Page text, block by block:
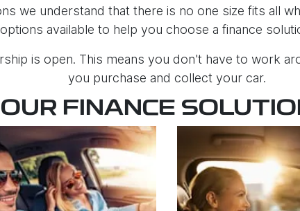
we understand that there is no one size fits all
available to help you choose a finance
is open. This means you don't have to work
you purchase and collect your car.
OUR FINANCE